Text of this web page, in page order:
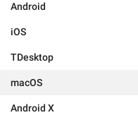
Android
iOS
TDesktop
macOS
Android X